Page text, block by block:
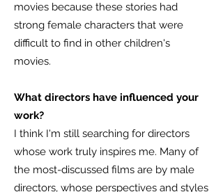
movies because these stories had
strong female characters that were
difficult to find in other children's
movies.
What directors have influenced your
work?
I think I'm still searching for directors
whose work truly inspires me. Many of
the most-discussed films are by male
directors, whose perspectives and styles